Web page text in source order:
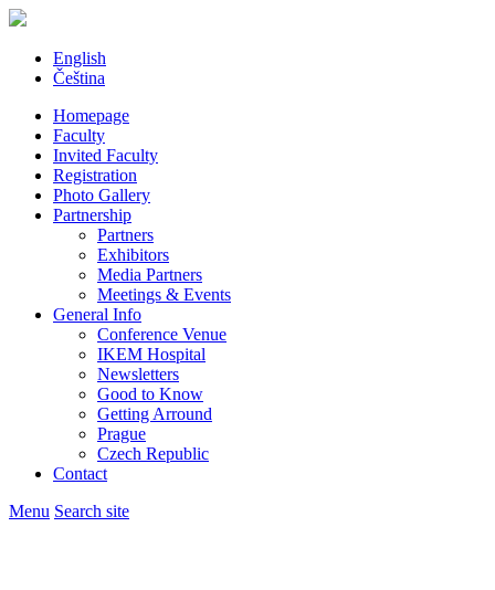
English
Čeština
Homepage
Faculty
Invited Faculty
Registration
Photo Gallery
Partnership
Partners
Exhibitors
Media Partners
Meetings & Events
General Info
Conference Venue
IKEM Hospital
Newsletters
Good to Know
Getting Arround
Prague
Czech Republic
Contact
Menu Search site